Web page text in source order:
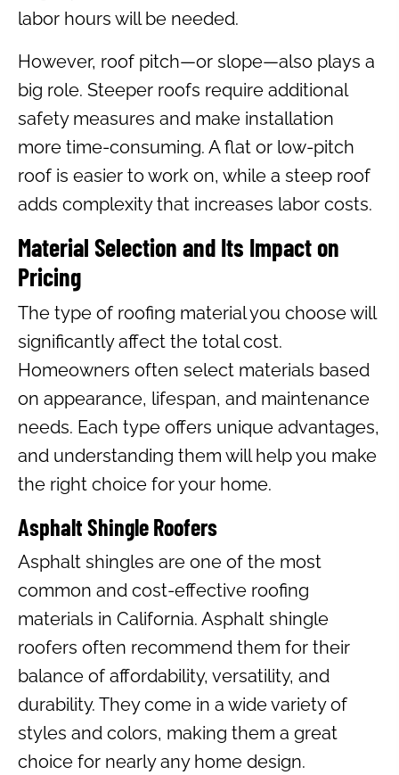
labor hours will be needed.
However, roof pitch—or slope—also plays a
big role. Steeper roofs require additional
safety measures and make installation
more time-consuming. A flat or low-pitch
roof is easier to work on, while a steep roof
adds complexity that increases labor costs.
Material Selection and Its Impact on
Pricing
The type of roofing material you choose will
significantly affect the total cost.
Homeowners often select materials based
on appearance, lifespan, and maintenance
needs. Each type offers unique advantages,
and understanding them will help you make
the right choice for your home.
Asphalt Shingle Roofers
Asphalt shingles are one of the most
common and cost-effective roofing
materials in California. Asphalt shingle
roofers often recommend them for their
balance of affordability, versatility, and
durability. They come in a wide variety of
styles and colors, making them a great
choice for nearly any home design.